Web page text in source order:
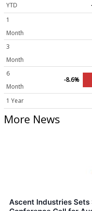
YTD
1
Month
3
Month
6
Month
-8.6%
1 Year
More News
Ascent Industries